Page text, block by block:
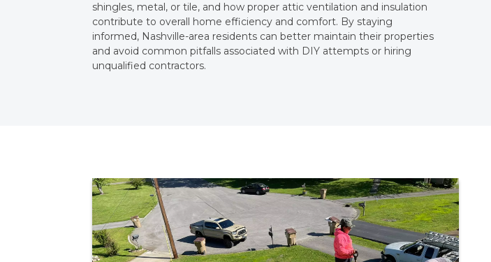
shingles, metal, or tile, and how proper attic ventilation and insulation
contribute to overall home efficiency and comfort. By staying
informed, Nashville-area residents can better maintain their properties
and avoid common pitfalls associated with DIY attempts or hiring
unqualified contractors.